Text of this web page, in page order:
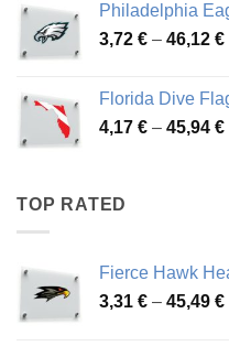
Philadelphia
3,72 € – 46,12 €
Florida Dive
4,17 € – 45,94 €
TOP RATED
Fierce Hawk
3,31 € – 45,49 €